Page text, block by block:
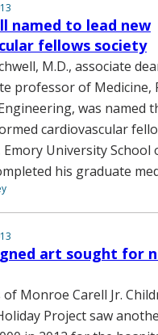
named to lead new
fellows society
M.D., associate
professor of Medicine,
was named
cardiovascular
University School
his graduate
art sought for
of Monroe Carell Jr.
Project saw